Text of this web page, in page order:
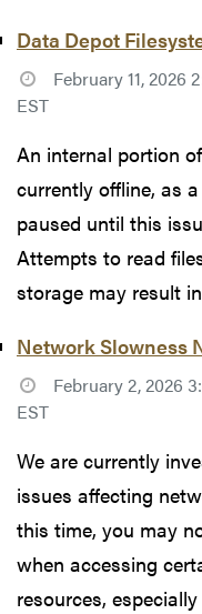
Data Depot
February 11, 2026
EST
An internal portion
currently offline, as
paused until this
Attempts to read
storage may result
Network Slowness
February 2, 2026
EST
We are currently
issues affecting
this time, you may
when accessing
resources,